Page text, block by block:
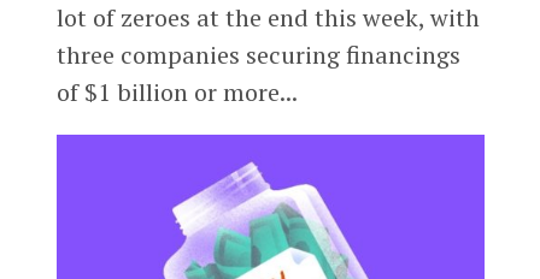
lot of zeroes at the end this week, with
three companies securing financings
of $1 billion or more...